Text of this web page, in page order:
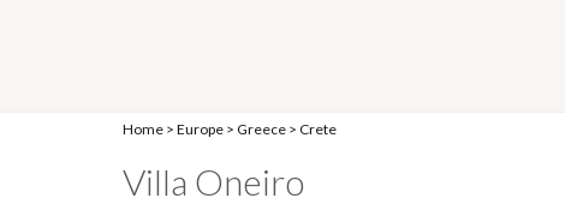
Home > Europe > Greece > Crete
Villa Oneiro